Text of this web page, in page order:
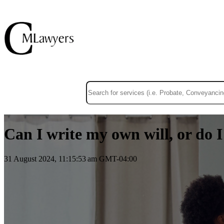
This is a search field with an auto-suggest
Can I write my own will, or do I
31 August 2024, 11:15:53 am GMT-04:00